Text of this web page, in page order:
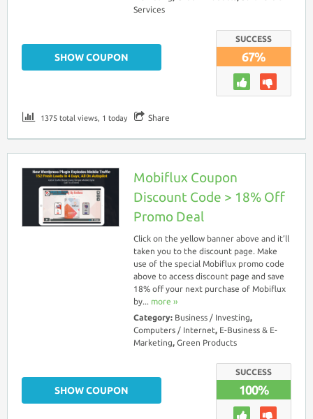
Services
SUCCESS
67%
SHOW COUPON
1375 total views, 1 today Share
Mobiflux Coupon
Discount Code > 18% Off
Promo Deal
Click on the yellow banner above and it’ll
taken you to the discount page. Make
use of the special Mobiflux promo code
above to access discount page and save
18% off your next purchase of Mobiflux
by... more ››
Category: Business / Investing,
Computers / Internet, E-Business & E-
Marketing, Green Products
SUCCESS
100%
SHOW COUPON